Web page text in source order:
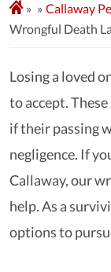
» Callaway
Wrongful Death
Losing a loved
to accept.
if their passing
negligence. If
Callaway, our
help. As a
options to